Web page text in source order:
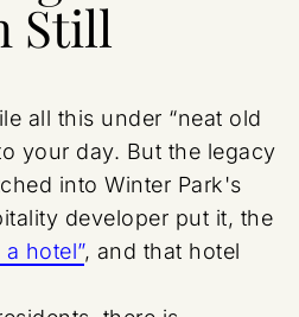
Still
all this under “neat old
your day. But the legacy
into Winter Park's
developer put it, the
hotel”, and that hotel